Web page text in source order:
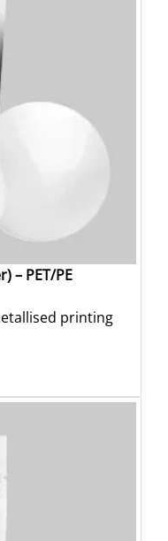
– PET/PE
printing